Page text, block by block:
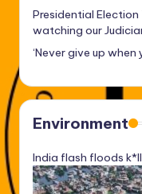
Presidential Election
watching our
‘Never give up
Environment
India flash floods